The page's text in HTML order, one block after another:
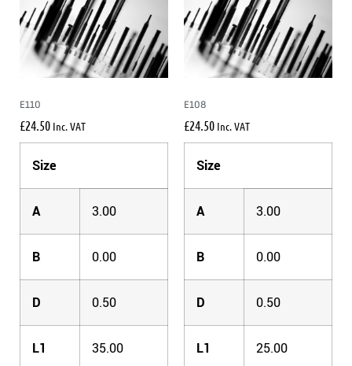
E110
£24.50 Inc. VAT
Size
A 3.00
B 0.00
D 0.50
L1 35.00
E108
£24.50 Inc. VAT
Size
A 3.00
B 0.00
D 0.50
L1 25.00